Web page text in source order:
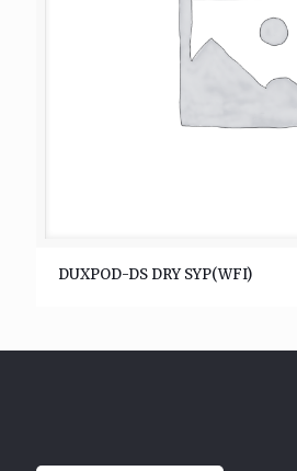
DUXPOD-DS DRY SYP(WFI)